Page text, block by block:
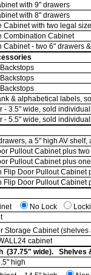
with 9" drawers
with 8" drawers
Cabinet with two legal
Combination Cabinet
Cabinet - two 6" drawers
& alphabetical labels,
- 3.5" wide, sold
- 5.5" wide, sold
a 5" high AV shelf,
Pullout Cabinet plus
Pullout Cabinet plus
Flip Door Pullout Cabinet
Flip Door Pullout Cabinet
No Lock
Storage Cabinet
cabinet
(37.75" wide). Shelves
high